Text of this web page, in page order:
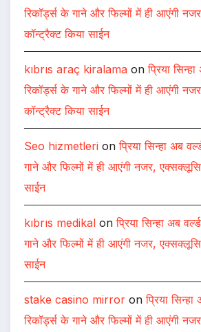
रिकॉर्ड्स के गाने और फिल्मों में ही आएंगी
कॉन्ट्रैक्ट किया साईन
kıbrıs araç kiralama onप्रिया
रिकॉर्ड्स के गाने और फिल्मों में ही आएंगी
कॉन्ट्रैक्ट किया साईन
Seo hizmetleri onप्रिया सिन्हा अब
गाने और फिल्मों में ही आएंगी नजर,
साईन
kıbrıs medikal onप्रिया सिन्हा अब
गाने और फिल्मों में ही आएंगी नजर,
साईन
stake casino mirror onप्रिया सिन्हा
रिकॉर्ड्स के गाने और फिल्मों में ही आएंगी